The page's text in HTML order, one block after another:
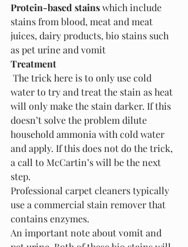
Protein-based stains which include
stains from blood, meat and meat
juices, dairy products, bio stains such
as pet urine and vomit
Treatment
water to try and treat the stain as heat
will only make the stain darker. If this
doesn’t solve the problem dilute
household ammonia with cold water
and apply. If this does not do the trick,
a call to McCartin’s will be the next
step.
Professional carpet cleaners typically
use a commercial stain remover that
contains enzymes.
An important note about vomit and